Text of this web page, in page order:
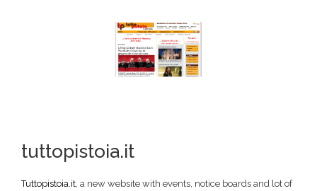
tuttopistoia.it
Tuttopistoia.it, a new website with events, notice boards and lot of